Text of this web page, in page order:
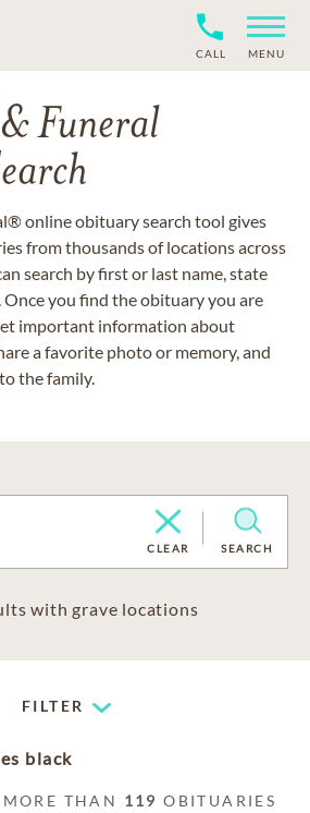
CALL MENU
Funeral
online obituary search tool gives
from thousands of locations across
search by first or last name, state
you find the obituary you are
important information about
a favorite photo or memory, and
the family.
CLEAR SEARCH
with grave locations
FILTER
black
THAN 119 OBITUARIES